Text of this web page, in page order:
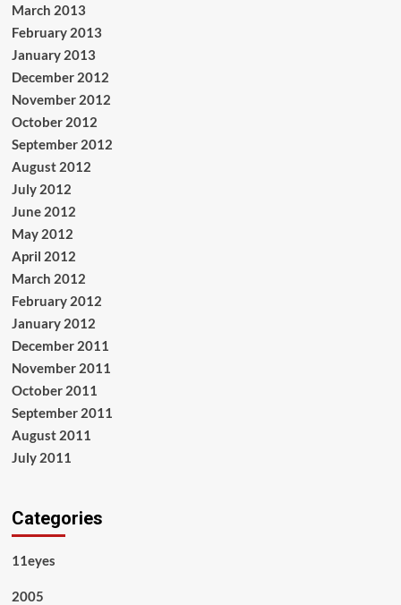
March 2013
February 2013
January 2013
December 2012
November 2012
October 2012
September 2012
August 2012
July 2012
June 2012
May 2012
April 2012
March 2012
February 2012
January 2012
December 2011
November 2011
October 2011
September 2011
August 2011
July 2011
Categories
11eyes
2005